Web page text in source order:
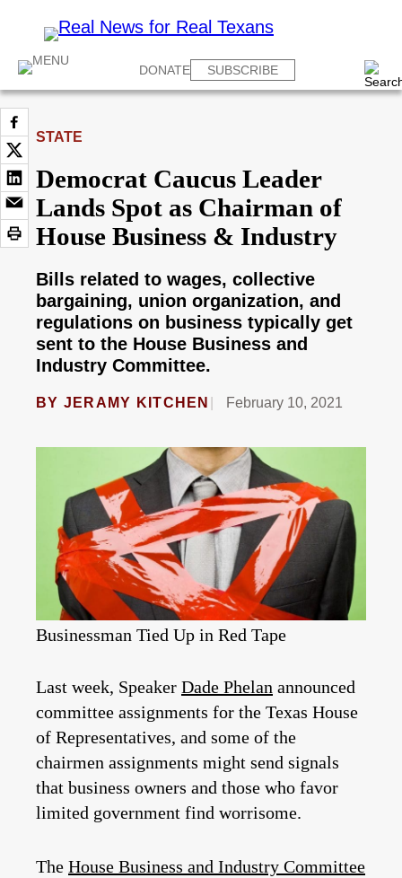
DONATE SUBSCRIBE
STATE
Democrat Caucus Leader
Lands Spot as Chairman of
House Business & Industry
Bills related to wages, collective
bargaining, union organization, and
regulations on business typically get
sent to the House Business and
Industry Committee.
BY JERAMY KITCHEN February 10, 2021
Businessman Tied Up in Red Tape
Last week, Speaker Dade Phelan announced
committee assignments for the Texas House
of Representatives, and some of the
chairmen assignments might send signals
that business owners and those who favor
limited government find worrisome.
The House Business and Industry Committee